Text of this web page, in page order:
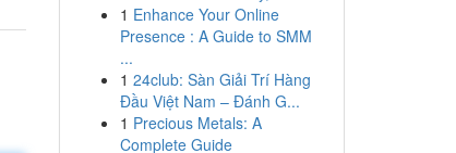
1 Enhance Your Online
Presence : A Guide to SMM
...
1 24club: Sàn Giải Trí Hàng
Đầu Việt Nam – Đánh G...
1 Precious Metals: A
Complete Guide